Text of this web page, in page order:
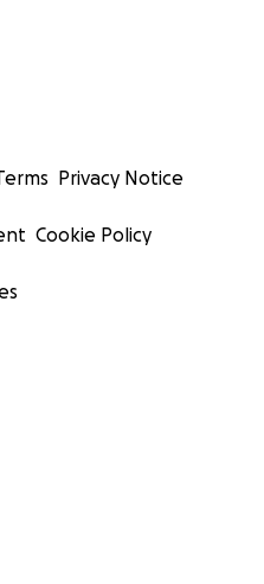
Privacy Notice
Cookie Policy